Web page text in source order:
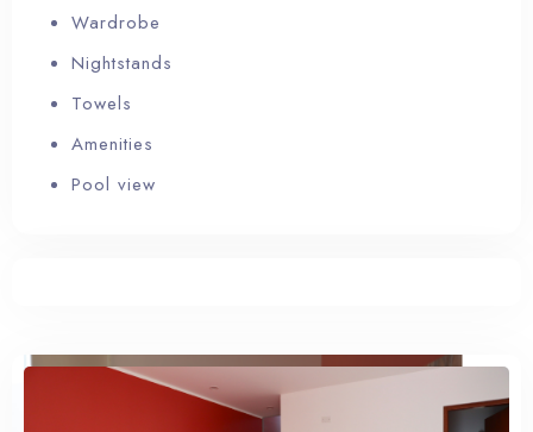
Wardrobe
Nightstands
Towels
Amenities
Pool view